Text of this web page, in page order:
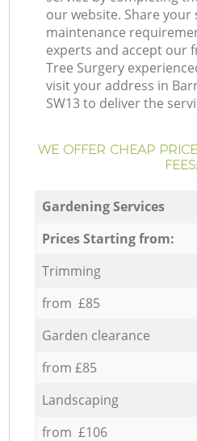
our website. Share your
maintenance
experts and accept our
Tree Surgery
visit your address in
SW13 to deliver the
WE OFFER CHEAP
FEES:
Gardening Services
Prices Starting from:
Trimming
from £85
Garden clearance
from £85
Landscaping
from £106